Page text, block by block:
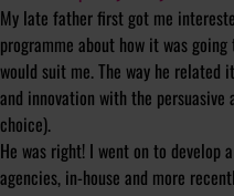
My late father first got me
programme about how it was
would suit me. The way he related
and innovation with the
choice).
He was right! I went on to develop
agencies, in-house and more